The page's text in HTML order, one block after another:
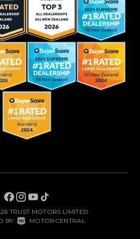
TRUST MOTORS LIMITED
BY MOTORCENTRAL